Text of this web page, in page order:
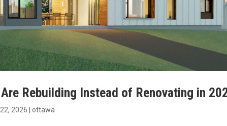
Rebuilding Instead of Renovating in
2026 |ottawa